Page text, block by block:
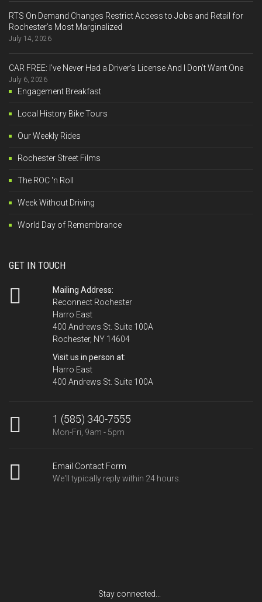
RTS On Demand Changes Restrict Access to Jobs and Retail for
Rochester’s Most Marginalized
July 14, 2026
CAR FREE: I’ve Never Had a Driver’s License And I Don’t Want One
July 6, 2026
Engagement Breakfast
Local History Bike Tours
Our Weekly Rides
Rochester Street Films
The ROC 'n Roll
Week Without Driving
World Day of Remembrance
GET IN TOUCH
Mailing Address:
Reconnect Rochester
Harro East
400 Andrews St. Suite 100A
Rochester, NY 14604
Visit us in person at:
Harro East
400 Andrews St. Suite 100A
1 (585) 340-7555
Mon-Fri, 9am - 5pm
Email Contact Form
We'll typically reply within 24 hours.
Stay connected...